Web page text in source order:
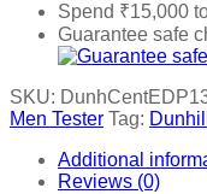
Spend ₹15,000
Guarantee safe
SKU:
Men Tester Tag: Dunhill
Additional
Reviews (0)